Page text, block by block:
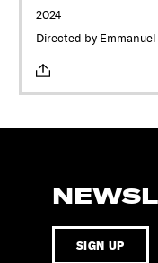
2024
Directed by Emmanuel
SIGN UP